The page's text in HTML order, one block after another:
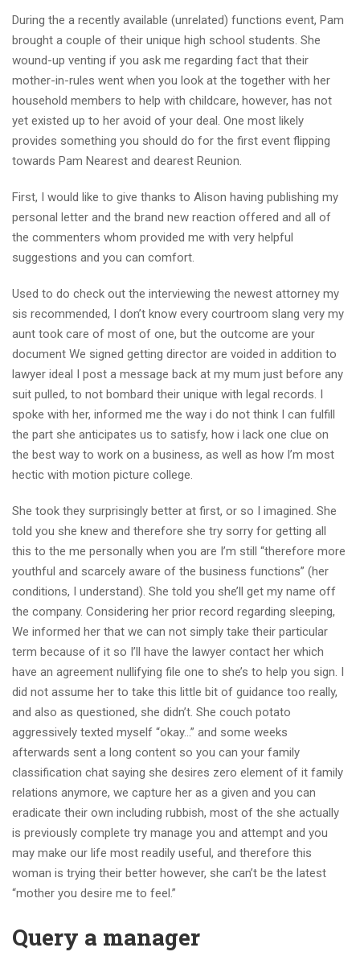
During the a recently available (unrelated) functions event, Pam
brought a couple of their unique high school students. She
wound-up venting if you ask me regarding fact that their
mother-in-rules went when you look at the together with her
household members to help with childcare, however, has not
yet existed up to her avoid of your deal. One most likely
provides something you should do for the first event flipping
towards Pam Nearest and dearest Reunion.
First, I would like to give thanks to Alison having publishing my
personal letter and the brand new reaction offered and all of
the commenters whom provided me with very helpful
suggestions and you can comfort.
Used to do check out the interviewing the newest attorney my
sis recommended, I don’t know every courtroom slang very my
aunt took care of most of one, but the outcome are your
document We signed getting director are voided in addition to
lawyer ideal I post a message back at my mum just before any
suit pulled, to not bombard their unique with legal records. I
spoke with her, informed me the way i do not think I can fulfill
the part she anticipates us to satisfy, how i lack one clue on
the best way to work on a business, as well as how I’m most
hectic with motion picture college.
She took they surprisingly better at first, or so I imagined. She
told you she knew and therefore she try sorry for getting all
this to the me personally when you are I’m still “therefore more
youthful and scarcely aware of the business functions” (her
conditions, I understand). She told you she’ll get my name off
the company. Considering her prior record regarding sleeping,
We informed her that we can not simply take their particular
term because of it so I’ll have the lawyer contact her which
have an agreement nullifying file one to she’s to help you sign. I
did not assume her to take this little bit of guidance too really,
and also as questioned, she didn’t. She couch potato
aggressively texted myself “okay…” and some weeks
afterwards sent a long content so you can your family
classification chat saying she desires zero element of it family
relations anymore, we capture her as a given and you can
eradicate their own including rubbish, most of the she actually
is previously complete try manage you and attempt and you
may make our life most readily useful, and therefore this
woman is trying their better however, she can’t be the latest
“mother you desire me to feel.”
Query a manager